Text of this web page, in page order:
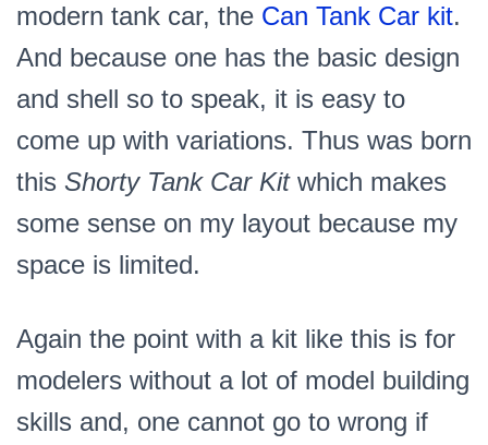
modern tank car, the Can Tank Car kit.
And because one has the basic design
and shell so to speak, it is easy to
come up with variations. Thus was born
this Shorty Tank Car Kitwhich makes
some sense on my layout because my
space is limited.
Again the point with a kit like this is for
modelers without a lot of model building
skills and, one cannot go to wrong if